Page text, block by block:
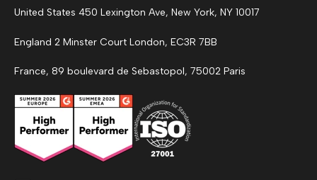
United States 450 Lexington Ave, New York, NY 10017
England 2 Minster Court London, EC3R 7BB
France, 89 boulevard de Sebastopol, 75002 Paris